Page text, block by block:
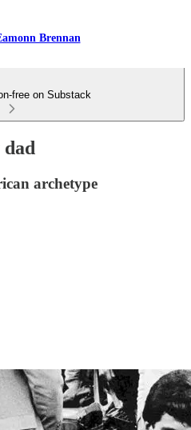
Brennan
free on Substack
archetype